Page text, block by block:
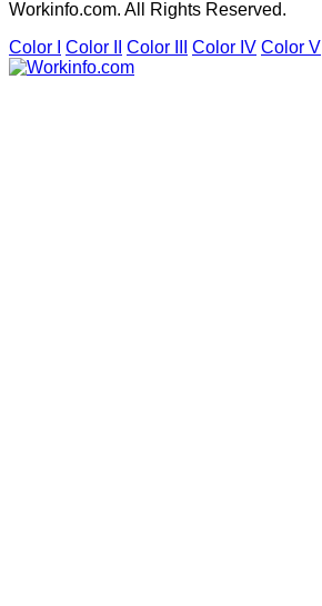
Workinfo.com. All Rights Reserved.
Color I
Color II Color III Color IV Color V